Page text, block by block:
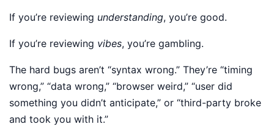
If you’re reviewing understanding, you’re good.
If you’re reviewing vibes, you’re gambling.
The hard bugs aren’t “syntax wrong.” They’re “timing
wrong,” “data wrong,” “browser weird,” “user did
something you didn’t anticipate,” or “third-party broke
and took you with it.”